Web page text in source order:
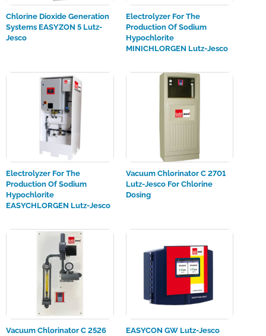
Chlorine Dioxide Generation
Systems EASYZON 5 Lutz-
Jesco
Electrolyzer For The
Production Of Sodium
Hypochlorite
MINICHLORGEN Lutz-Jesco
Electrolyzer For The
Production Of Sodium
Hypochlorite
EASYCHLORGEN Lutz-Jesco
Vacuum Chlorinator C 2701
Lutz-Jesco For Chlorine
Dosing
Vacuum Chlorinator C 2526
EASYCON GW Lutz-Jesco